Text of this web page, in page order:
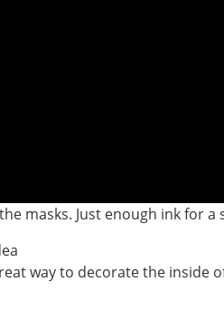
masks. Just enough ink for a
way to decorate the inside